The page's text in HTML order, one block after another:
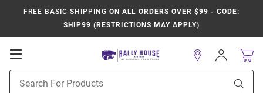
FREE BASIC SHIPPING ON ALL ORDERS OVER $99 - CODE:
SHIP99 (RESTRICTIONS MAY APPLY)
Open
Navigation
Search
Sign
In